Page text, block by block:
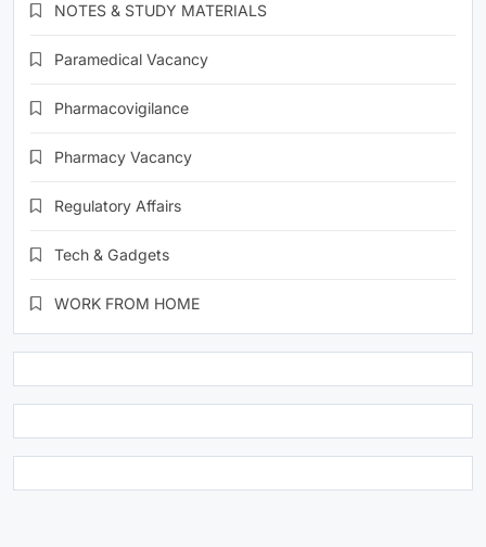
NOTES & STUDY MATERIALS
Paramedical Vacancy
Pharmacovigilance
Pharmacy Vacancy
Regulatory Affairs
Tech & Gadgets
WORK FROM HOME